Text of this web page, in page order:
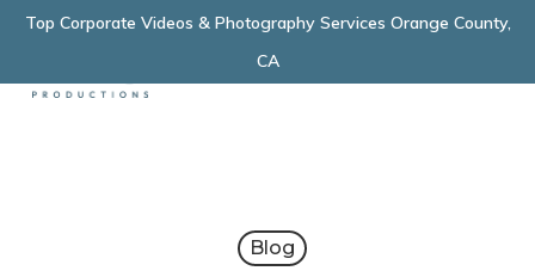
Skip
main
Top Corporate Videos & Photography Services Orange County,
CA
Blog